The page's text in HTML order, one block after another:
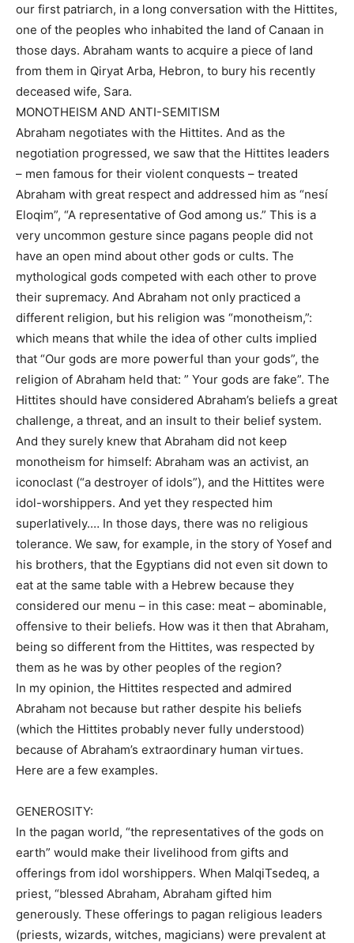
our first patriarch, in a long conversation with the Hittites,
one of the peoples who inhabited the land of Canaan in
those days. Abraham wants to acquire a piece of land
from them in Qiryat Arba, Hebron, to bury his recently
deceased wife, Sara.
MONOTHEISM AND ANTI-SEMITISM
Abraham negotiates with the Hittites. And as the
negotiation progressed, we saw that the Hittites leaders
– men famous for their violent conquests – treated
Abraham with great respect and addressed him as “nesí
Eloqim”, “A representative of God among us.” This is a
very uncommon gesture since pagans people did not
have an open mind about other gods or cults. The
mythological gods competed with each other to prove
their supremacy. And Abraham not only practiced a
different religion, but his religion was “monotheism,”:
which means that while the idea of other cults implied
that “Our gods are more powerful than your gods”, the
religion of Abraham held that: ” Your gods are fake”. The
Hittites should have considered Abraham’s beliefs a great
challenge, a threat, and an insult to their belief system.
And they surely knew that Abraham did not keep
monotheism for himself: Abraham was an activist, an
iconoclast (“a destroyer of idols”), and the Hittites were
idol-worshippers. And yet they respected him
superlatively.… In those days, there was no religious
tolerance. We saw, for example, in the story of Yosef and
his brothers, that the Egyptians did not even sit down to
eat at the same table with a Hebrew because they
considered our menu – in this case: meat – abominable,
offensive to their beliefs. How was it then that Abraham,
being so different from the Hittites, was respected by
them as he was by other peoples of the region?
In my opinion, the Hittites respected and admired
Abraham not because but rather despite his beliefs
(which the Hittites probably never fully understood)
because of Abraham’s extraordinary human virtues.
Here are a few examples.
GENEROSITY:
In the pagan world, “the representatives of the gods on
earth” would make their livelihood from gifts and
offerings from idol worshippers. When MalqiTsedeq, a
priest, “blessed Abraham, Abraham gifted him
generously. These offerings to pagan religious leaders
(priests, wizards, witches, magicians) were prevalent at